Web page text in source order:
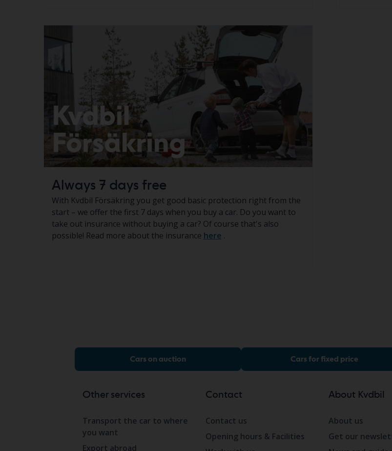
Always 7 days free
With Kvdbil Försäkring you get good basic protection right from the
start – we offer the first 7 days when you buy a car. Do you want to
take out insurance without buying a car? Of course that's also
possible! Read more about the insurance here .
Cars on auction Cars for fixed price
Other services
Transport the car to where
you want
Export abroad
Contact
Contact us
Opening hours & Facilities
About Kvdbil
About us
Get our